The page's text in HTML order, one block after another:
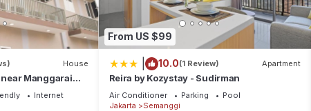
House
Manggarai
Internet
From US $99
10.0(1 Review) Apartment
Reira by Kozystay - Sudirman
Air Conditioner Parking
Pool
Jakarta
Semanggi